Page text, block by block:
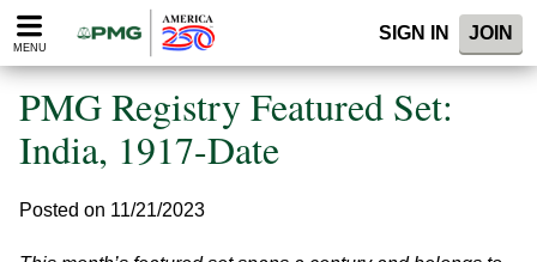
Please
note:
website
includes
accessibility
MENU
SIGN IN JOIN
PMG Registry Featured Set:
India, 1917-Date
Posted on 11/21/2023